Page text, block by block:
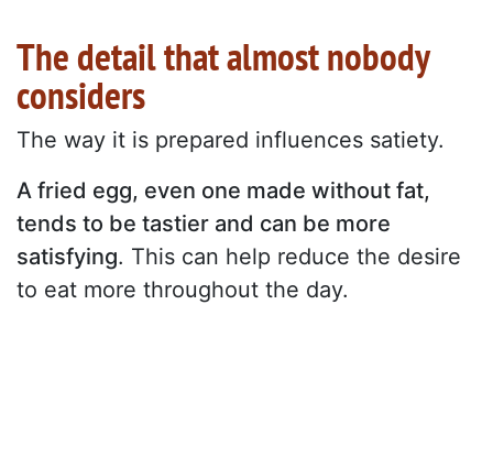
The detail that almost nobody
considers
The way it is prepared influences satiety.
A fried egg, even one made without fat,
tends to be tastier and can be more
satisfying. This can help reduce the desire
to eat more throughout the day.